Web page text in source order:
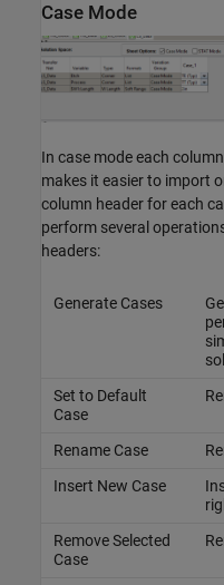
Case Mode
In case mode each
makes it easier to import
column header for each
perform several
headers:
Generate Cases
Set to Default
Case
Rename Case
Insert New Case
Remove Selected
Case